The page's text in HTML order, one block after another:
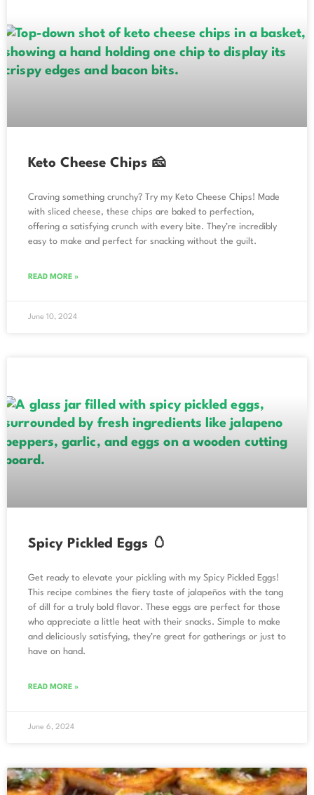
Keto Cheese Chips 🧀
Craving something crunchy? Try my Keto Cheese Chips! Made
with sliced cheese, these chips are baked to perfection,
offering a satisfying crunch with every bite. They’re incredibly
easy to make and perfect for snacking without the guilt.
READ MORE »
June 10, 2024
Spicy Pickled Eggs 🥚
Get ready to elevate your pickling with my Spicy Pickled Eggs!
This recipe combines the fiery taste of jalapeños with the tang
of dill for a truly bold flavor. These eggs are perfect for those
who appreciate a little heat with their snacks. Simple to make
and deliciously satisfying, they’re great for gatherings or just to
have on hand.
READ MORE »
June 6, 2024